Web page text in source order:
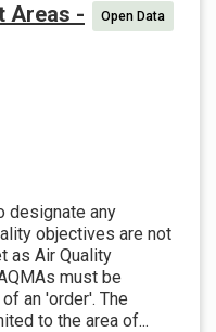
Areas -
Open Data
designate any
objectives are not
as Air Quality
must be
an 'order'. The
to the area of...